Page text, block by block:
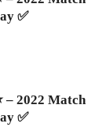
✅
– 2022 Match
✅